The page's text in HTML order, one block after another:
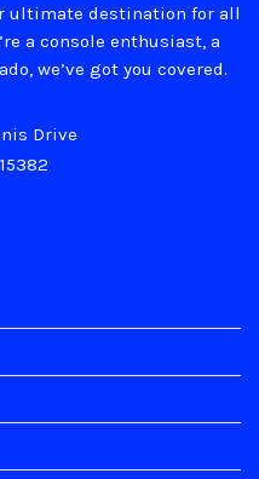
ultimate destination for all
a console enthusiast, a
we’ve got you covered.
Drive